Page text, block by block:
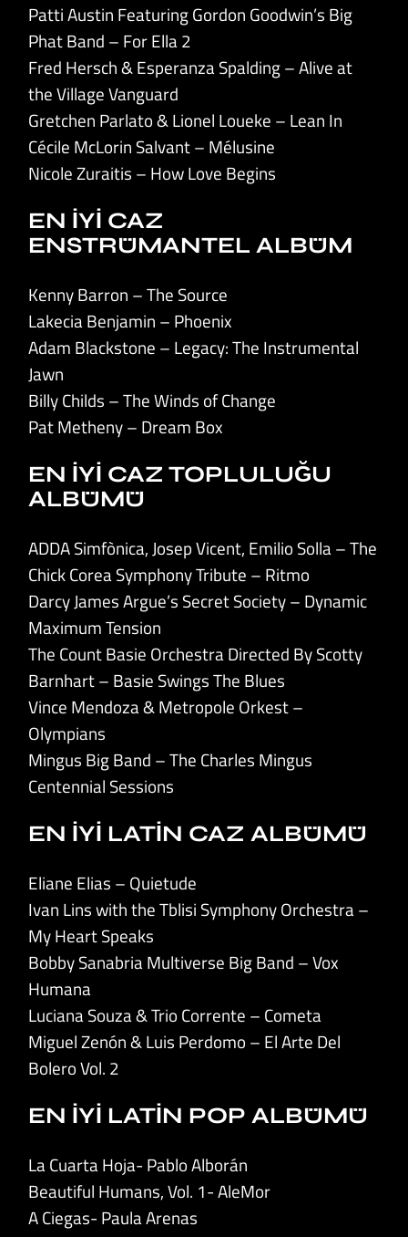
Patti Austin Featuring Gordon Goodwin’s Big
Phat Band – For Ella 2
Fred Hersch & Esperanza Spalding – Alive at
the Village Vanguard
Gretchen Parlato & Lionel Loueke – Lean In
Cécile McLorin Salvant – Mélusine
Nicole Zuraitis – How Love Begins
EN İYİ CAZ
ENSTRÜMANTEL ALBÜM
Kenny Barron – The Source
Lakecia Benjamin – Phoenix
Adam Blackstone – Legacy: The Instrumental
Jawn
Billy Childs – The Winds of Change
Pat Metheny – Dream Box
EN İYİ CAZ TOPLULUĞU
ALBÜMÜ
ADDA Simfònica, Josep Vicent, Emilio Solla – The
Chick Corea Symphony Tribute – Ritmo
Darcy James Argue’s Secret Society – Dynamic
Maximum Tension
The Count Basie Orchestra Directed By Scotty
Barnhart – Basie Swings The Blues
Vince Mendoza & Metropole Orkest –
Olympians
Mingus Big Band – The Charles Mingus
Centennial Sessions
EN İYİ LATİN CAZ ALBÜMÜ
Eliane Elias – Quietude
Ivan Lins with the Tblisi Symphony Orchestra –
My Heart Speaks
Bobby Sanabria Multiverse Big Band – Vox
Humana
Luciana Souza & Trio Corrente – Cometa
Miguel Zenón & Luis Perdomo – El Arte Del
Bolero Vol. 2
EN İYİ LATİN POP ALBÜMÜ
La Cuarta Hoja- Pablo Alborán
Beautiful Humans, Vol. 1- AleMor
A Ciegas- Paula Arenas